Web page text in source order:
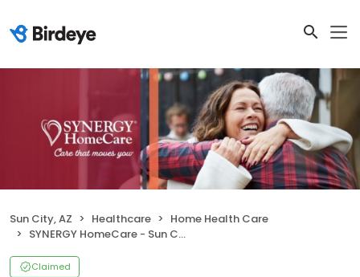
Sun City, AZ Healthcare
Home Health Care
SYNERGY HomeCare - Sun City and NW Valley
Claimed